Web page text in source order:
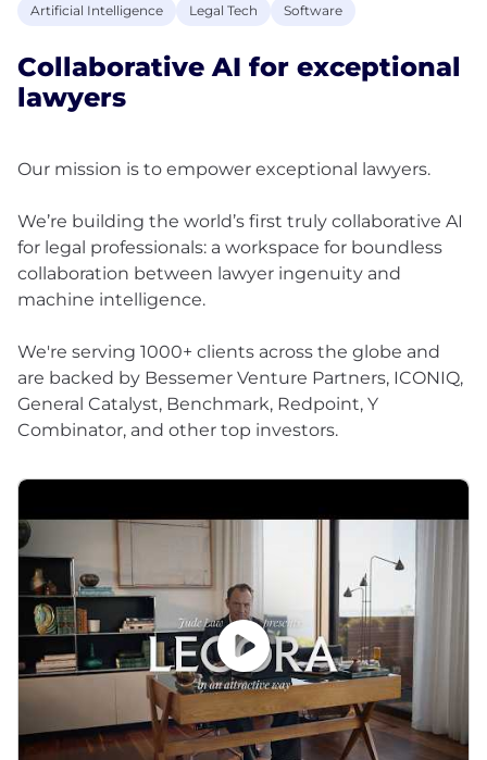
Artificial Intelligence Legal Tech Software
Collaborative AI for exceptional
lawyers
Our mission is to empower exceptional lawyers.
We’re building the world’s first truly collaborative AI
for legal professionals: a workspace for boundless
collaboration between lawyer ingenuity and
machine intelligence.
We're serving 1000+ clients across the globe and
are backed by Bessemer Venture Partners, ICONIQ,
General Catalyst, Benchmark, Redpoint, Y